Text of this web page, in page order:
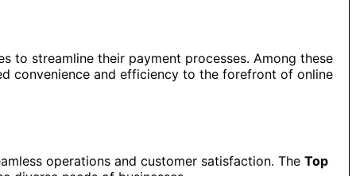
to streamline their payment processes. Among these
convenience and efficiency to the forefront of online
operations and customer satisfaction. The Top